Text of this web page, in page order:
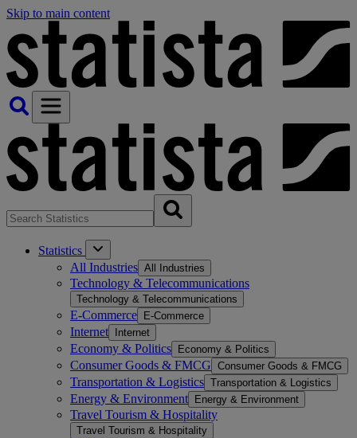
Skip to main content
Statistics
All Industries All Industries
Technology & Telecommunications
Technology & Telecommunications
E-Commerce E-Commerce
Internet Internet
Economy & Politics Economy & Politics
Consumer Goods & FMCG Consumer Goods & FMCG
Transportation & Logistics Transportation & Logistics
Energy & Environment Energy & Environment
Travel Tourism & Hospitality
Travel Tourism & Hospitality